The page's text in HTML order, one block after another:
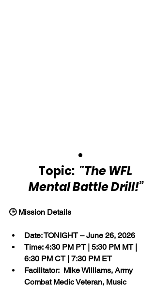
Topic: "The WFL
Mental Battle Drill!”
🕒 Mission Details
Date: TONIGHT – June 26, 2026
Time: 4:30 PM PT | 5:30 PM MT |
6:30 PM CT | 7:30 PM ET
Facilitator:  Mike Williams, Army
Combat Medic Veteran, Music